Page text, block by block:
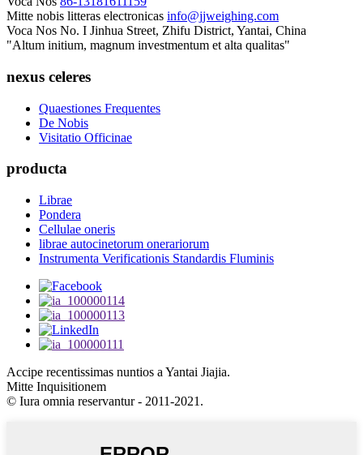
Mitte nobis litteras electronicas info@jjweighing.com
Voca Nos No. I Jinhua Street, Zhifu District, Yantai, China
"Altum initium, magnum investmentum et alta qualitas"
nexus celeres
Quaestiones Frequentes
De Nobis
Visitatio Officinae
producta
Librae
Pondera
Cellulae oneris
librae autocinetorum onerariorum
Instrumenta Verificationis Standardis Fluminis
Accipe recentissimas nuntios a Yantai Jiajia.
Mitte Inquisitionem
© Iura omnia reservantur - 2011-2021.